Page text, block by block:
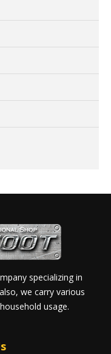
specializing in
we carry various
usage.